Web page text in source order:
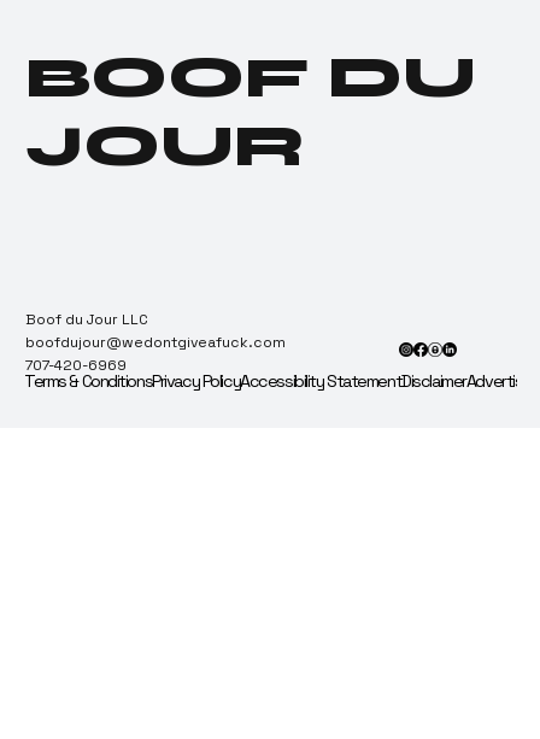
Recount & Audit.
BOOF DU
JOUR
Boof du Jour LLC
boofdujour@wedontgiveafuck.com
707-420-6969
Terms & ConditionsPrivacy PolicyAccessibility StatementDisclaimerAdvertise